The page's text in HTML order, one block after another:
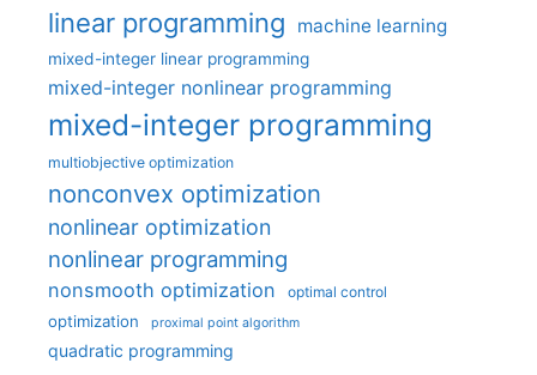
linear programming machine learning
mixed-integer linear programming
mixed-integer nonlinear programming
mixed-integer programming
multiobjective optimization
nonconvex optimization
nonlinear optimization
nonlinear programming
nonsmooth optimization optimal control
optimization proximal point algorithm
quadratic programming